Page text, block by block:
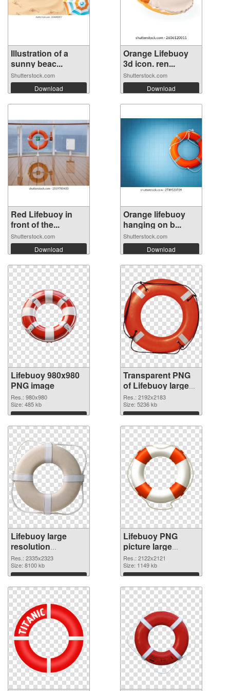
Illustration of a
sunny beac...
Shutterstock.com
Download
Orange Lifebuoy
3d icon. ren...
Shutterstock.com
Download
Red Lifebuoy in
front of the...
Shutterstock.com
Download
Orange lifebuoy
hanging on b...
Shutterstock.com
Download
Lifebuoy 980x980
PNG image
Res.: 980x980
Size: 485 kb
Download
Transparent PNG
of Lifebuoy large
resolution
2192x2183
Res.: 2192x2183
Size: 5236 kb
Download
Lifebuoy large
resolution
2335x2323 PNG
picture
Res.: 2335x2323
Size: 8100 kb
Download
Lifebuoy PNG
picture large
resolution
2122x2121 PNG
cutout
Res.: 2122x2121
Size: 1149 kb
Download